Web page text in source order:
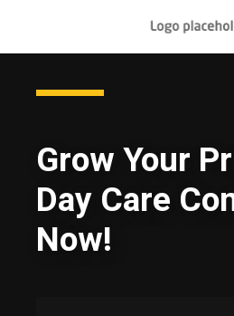
Grow Your
Day Care
Now!